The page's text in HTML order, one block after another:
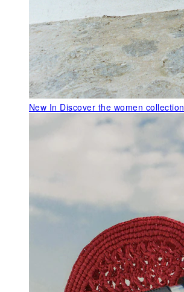
New In Discover the women collection